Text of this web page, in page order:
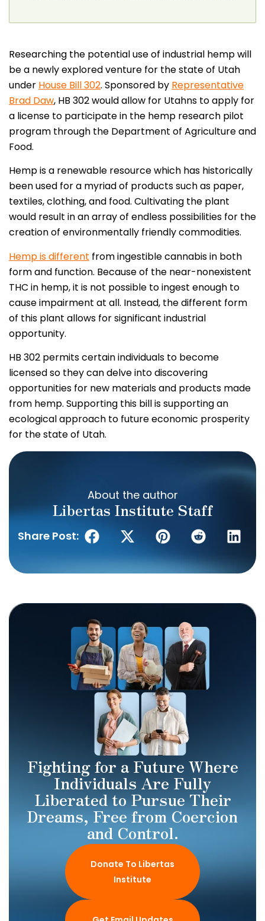
Researching the potential use of industrial hemp will
be a newly explored venture for the state of Utah
under House Bill 302. Sponsored by Representative
Brad Daw, HB 302 would allow for Utahns to apply for
a license to participate in the hemp research pilot
program through the Department of Agriculture and
Food.
Hemp is a renewable resource which has historically
been used for a myriad of products such as paper,
textiles, clothing, and food. Cultivating the plant
would result in an array of endless possibilities for the
creation of environmentally friendly commodities.
Hemp is different from ingestible cannabis in both
form and function. Because of the near-nonexistent
THC in hemp, it is not possible to ingest enough to
cause impairment at all. Instead, the different form
of this plant allows for significant industrial
opportunity.
HB 302 permits certain individuals to become
licensed so they can delve into discovering
opportunities for new materials and products made
from hemp. Supporting this bill is supporting an
ecological approach to future economic prosperity
for the state of Utah.
About the author
Libertas Institute Staff
Share Post:
Fighting for a Future Where
Individuals Are Fully
Liberated to Pursue Their
Dreams, Free from Coercion
and Control.
Donate To Libertas
Institute